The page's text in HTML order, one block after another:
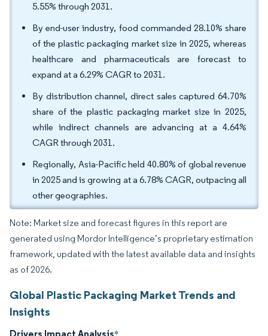
5.55% through 2031.
By end-user industry, food commanded 28.10% share
of the plastic packaging market size in 2025, whereas
healthcare and pharmaceuticals are forecast to
expand at a 6.29% CAGR to 2031.
By distribution channel, direct sales captured 64.70%
share of the plastic packaging market size in 2025,
while indirect channels are advancing at a 4.64%
CAGR through 2031.
Regionally, Asia-Pacific held 40.80% of global revenue
in 2025 and is growing at a 6.78% CAGR, outpacing all
other geographies.
Note: Market size and forecast figures in this report are
generated using Mordor Intelligence’s proprietary estimation
framework, updated with the latest available data and insights
as of 2026.
Global Plastic Packaging Market Trends and
Insights
Drivers Impact Analysis